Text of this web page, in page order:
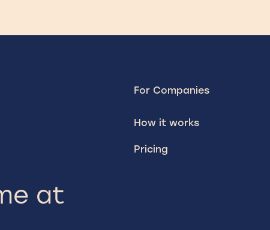
at
For Companies
How it works
Pricing